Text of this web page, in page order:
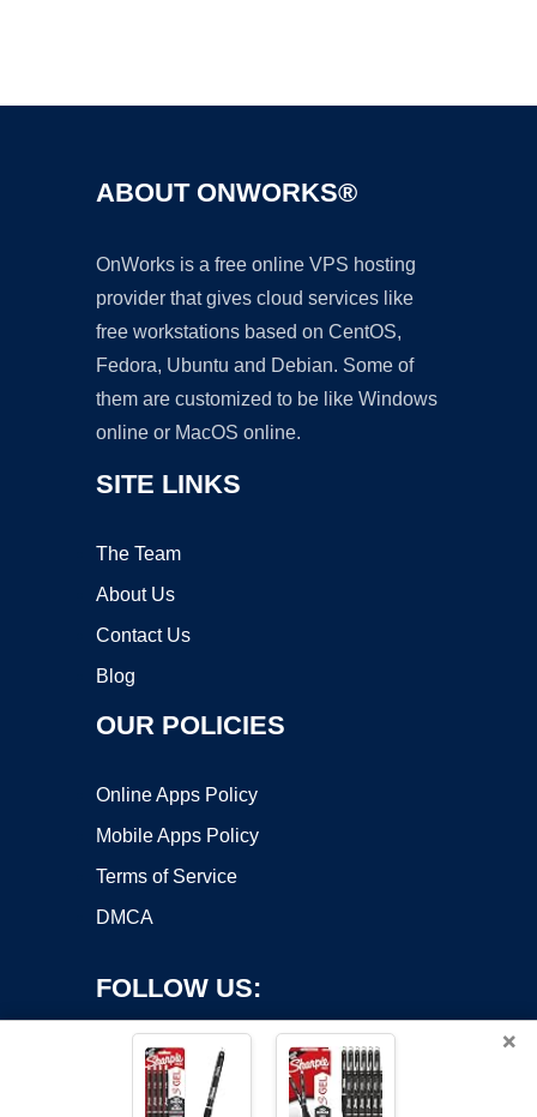
ABOUT ONWORKS®
OnWorks is a free online VPS hosting
provider that gives cloud services like
free workstations based on CentOS,
Fedora, Ubuntu and Debian. Some of
them are customized to be like Windows
online or MacOS online.
SITE LINKS
The Team
About Us
Contact Us
Blog
OUR POLICIES
Online Apps Policy
Mobile Apps Policy
Terms of Service
DMCA
FOLLOW US:
×